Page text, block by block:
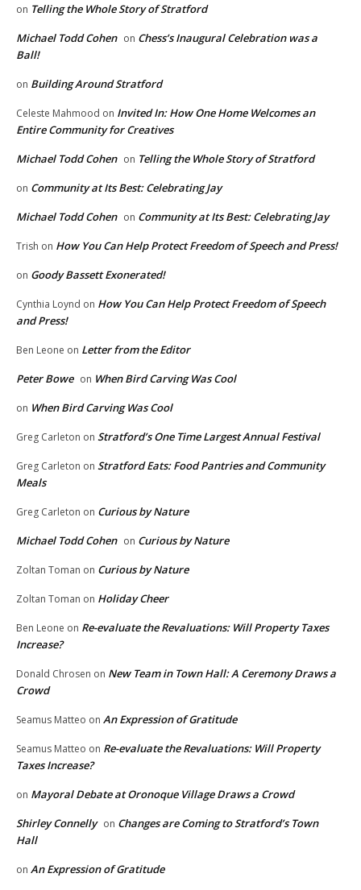
on Telling the Whole Story of Stratford
Michael Todd Cohen on Chess’s Inaugural Celebration was a
Ball!
on Building Around Stratford
Celeste Mahmood on Invited In: How One Home Welcomes an
Entire Community for Creatives
Michael Todd Cohen on Telling the Whole Story of Stratford
on Community at Its Best: Celebrating Jay
Michael Todd Cohen on Community at Its Best: Celebrating Jay
Trish on How You Can Help Protect Freedom of Speech and Press!
on Goody Bassett Exonerated!
Cynthia Loynd on How You Can Help Protect Freedom of Speech
and Press!
Ben Leone on Letter from the Editor
Peter Bowe on When Bird Carving Was Cool
on When Bird Carving Was Cool
Greg Carleton on Stratford’s One Time Largest Annual Festival
Greg Carleton on Stratford Eats: Food Pantries and Community
Meals
Greg Carleton on Curious by Nature
Michael Todd Cohen on Curious by Nature
Zoltan Toman on Curious by Nature
Zoltan Toman on Holiday Cheer
Ben Leone on Re-evaluate the Revaluations: Will Property Taxes
Increase?
Donald Chrosen on New Team in Town Hall: A Ceremony Draws a
Crowd
Seamus Matteo on An Expression of Gratitude
Seamus Matteo on Re-evaluate the Revaluations: Will Property
Taxes Increase?
on Mayoral Debate at Oronoque Village Draws a Crowd
Shirley Connelly on Changes are Coming to Stratford’s Town
Hall
on An Expression of Gratitude